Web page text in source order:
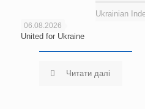
Ukrainian
06.08.2026
United for Ukraine
Читати далі